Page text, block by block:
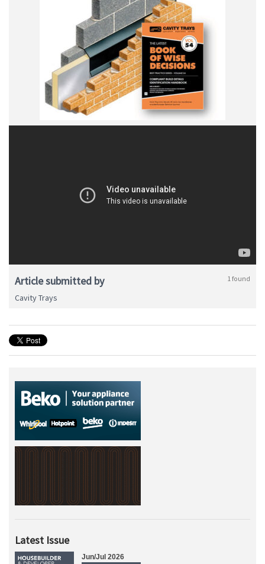
Article submitted by 1 found
Cavity Trays
Latest Issue
Jun/Jul 2026